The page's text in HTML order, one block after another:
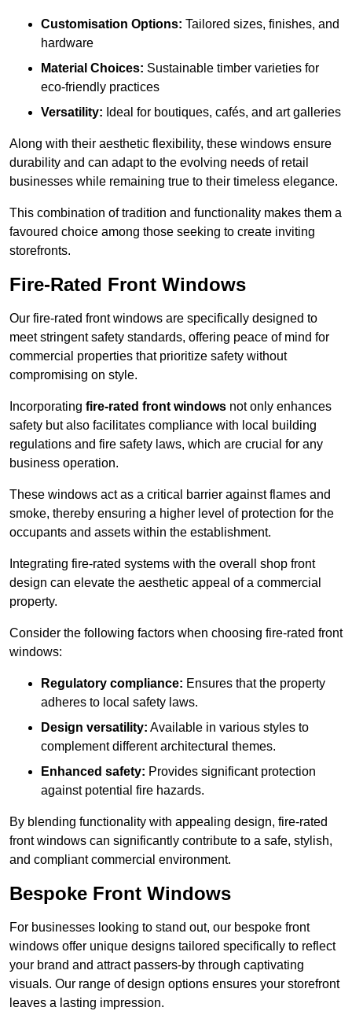
Customisation Options: Tailored sizes, finishes, and
hardware
Material Choices: Sustainable timber varieties for
eco-friendly practices
Versatility: Ideal for boutiques, cafés, and art galleries
Along with their aesthetic flexibility, these windows ensure
durability and can adapt to the evolving needs of retail
businesses while remaining true to their timeless elegance.
This combination of tradition and functionality makes them a
favoured choice among those seeking to create inviting
storefronts.
Fire-Rated Front Windows
Our fire-rated front windows are specifically designed to
meet stringent safety standards, offering peace of mind for
commercial properties that prioritize safety without
compromising on style.
Incorporating fire-rated front windows not only enhances
safety but also facilitates compliance with local building
regulations and fire safety laws, which are crucial for any
business operation.
These windows act as a critical barrier against flames and
smoke, thereby ensuring a higher level of protection for the
occupants and assets within the establishment.
Integrating fire-rated systems with the overall shop front
design can elevate the aesthetic appeal of a commercial
property.
Consider the following factors when choosing fire-rated front
windows:
Regulatory compliance: Ensures that the property
adheres to local safety laws.
Design versatility: Available in various styles to
complement different architectural themes.
Enhanced safety: Provides significant protection
against potential fire hazards.
By blending functionality with appealing design, fire-rated
front windows can significantly contribute to a safe, stylish,
and compliant commercial environment.
Bespoke Front Windows
For businesses looking to stand out, our bespoke front
windows offer unique designs tailored specifically to reflect
your brand and attract passers-by through captivating
visuals. Our range of design options ensures your storefront
leaves a lasting impression.